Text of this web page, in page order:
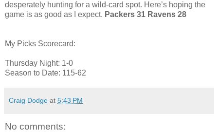
desperately hunting for a wild-card spot. Here’s hoping the
game is as good as I expect. Packers 31 Ravens 28
My Picks Scorecard:
Thursday Night: 1-0
Season to Date: 115-62
Craig Dodge at 5:43 PM
No comments: